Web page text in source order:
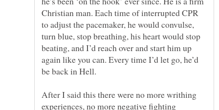
Christian man. Each time of interrupted CPR
to adjust the pacemaker, he would convulse,
turn blue, stop breathing, his heart would stop
beating, and I’d reach over and start him up
again like you can. Every time I’d let go, he’d
After I said this there were no more writhing
experiences, no more negative fighting